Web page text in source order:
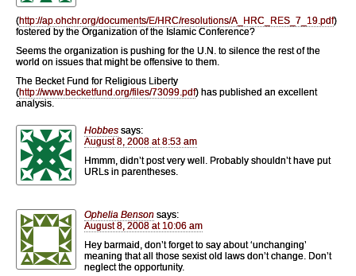
(http://ap.ohchr.org/documents/E/HRC/resolutions/A_HRC_RES_7_19.pdf)
fostered by the Organization of the Islamic Conference?
Seems the organization is pushing for the U.N. to silence the rest of the
world on issues that might be offensive to them.
The Becket Fund for Religious Liberty
(http://www.becketfund.org/files/73099.pdf) has published an excellent
analysis.
Hobbes says:
August 8, 2008 at 8:53 am
Hmmm, didn’t post very well. Probably shouldn’t have put
URLs in parentheses.
Ophelia Benson says:
August 8, 2008 at 10:06 am
Hey barmaid, don’t forget to say about ‘unchanging’
meaning that all those sexist old laws don’t change. Don’t
neglect the opportunity.